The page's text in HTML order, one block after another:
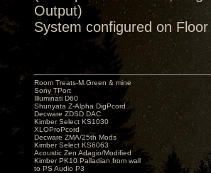
Output)
System configured on
Room Treats-M.Green & mine
Sony TPort
Illuminati D60
Shunyata Z-Alpha DigPcord
Decware ZDSD DAC
Kimber Select KS1030
XLOProPcord
Decware ZMA/25th Mods
Kimber Select KS6063
Acoustic Zen Adagio/Modified
Kimber PK10 Palladian from wall
to PS Audio P3